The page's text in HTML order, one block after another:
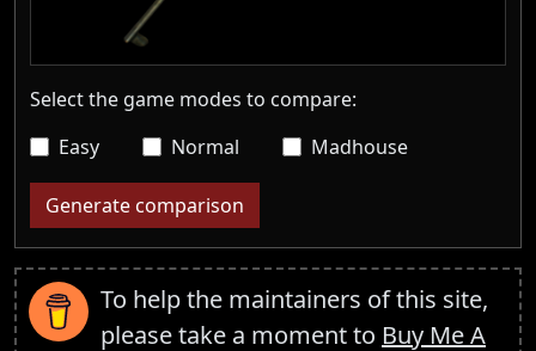
Select the game modes to compare:
Easy
Normal Madhouse
Generate comparison
To help the maintainers of this site,
please take a moment to Buy Me A